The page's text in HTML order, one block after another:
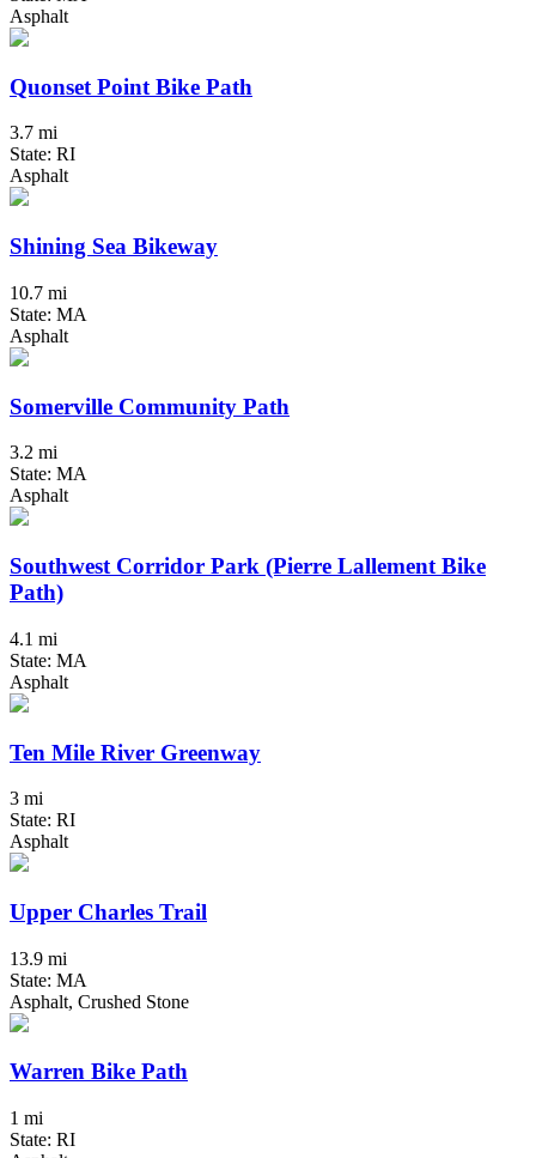
Asphalt
Quonset Point Bike Path
3.7 mi
State: RI
Asphalt
Shining Sea Bikeway
10.7 mi
State: MA
Asphalt
Somerville Community Path
3.2 mi
State: MA
Asphalt
Southwest Corridor Park (Pierre Lallement Bike
Path)
4.1 mi
State: MA
Asphalt
Ten Mile River Greenway
3 mi
State: RI
Asphalt
Upper Charles Trail
13.9 mi
State: MA
Asphalt, Crushed Stone
Warren Bike Path
1 mi
State: RI